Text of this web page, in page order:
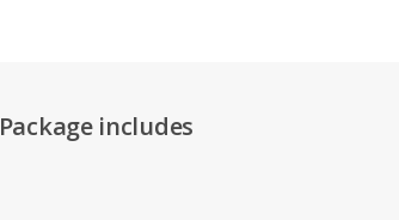
Package includes